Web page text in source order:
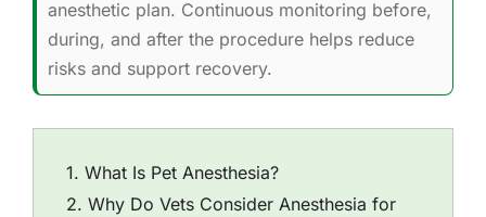
anesthetic plan. Continuous monitoring before,
during, and after the procedure helps reduce
risks and support recovery.
What Is Pet Anesthesia?
Why Do Vets Consider Anesthesia for